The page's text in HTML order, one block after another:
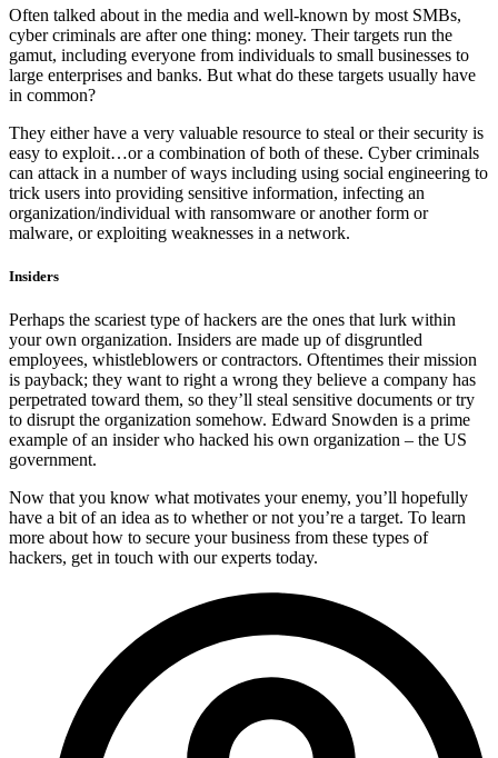
Often talked about in the media and well-known by most SMBs,
cyber criminals are after one thing: money. Their targets run the
gamut, including everyone from individuals to small businesses to
large enterprises and banks. But what do these targets usually have
in common?
They either have a very valuable resource to steal or their security is
easy to exploit…or a combination of both of these. Cyber criminals
can attack in a number of ways including using social engineering to
trick users into providing sensitive information, infecting an
organization/individual with ransomware or another form or
malware, or exploiting weaknesses in a network.
Insiders
Perhaps the scariest type of hackers are the ones that lurk within
your own organization. Insiders are made up of disgruntled
employees, whistleblowers or contractors. Oftentimes their mission
is payback; they want to right a wrong they believe a company has
perpetrated toward them, so they’ll steal sensitive documents or try
to disrupt the organization somehow. Edward Snowden is a prime
example of an insider who hacked his own organization – the US
government.
Now that you know what motivates your enemy, you’ll hopefully
have a bit of an idea as to whether or not you’re a target. To learn
more about how to secure your business from these types of
hackers, get in touch with our experts today.